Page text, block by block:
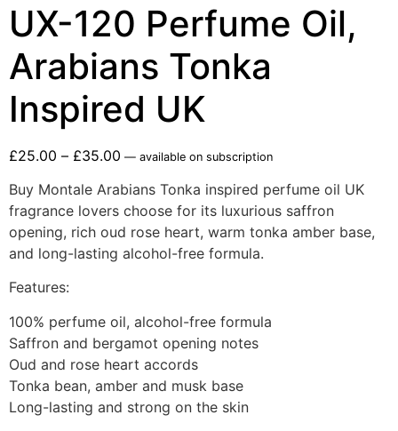
UX-120 Perfume Oil,
Arabians Tonka
Inspired UK
£25.00 – £35.00 — available on subscription
Buy Montale Arabians Tonka inspired perfume oil UK
fragrance lovers choose for its luxurious saffron
opening, rich oud rose heart, warm tonka amber base,
and long-lasting alcohol-free formula.
Features:
100% perfume oil, alcohol-free formula
Saffron and bergamot opening notes
Oud and rose heart accords
Tonka bean, amber and musk base
Long-lasting and strong on the skin